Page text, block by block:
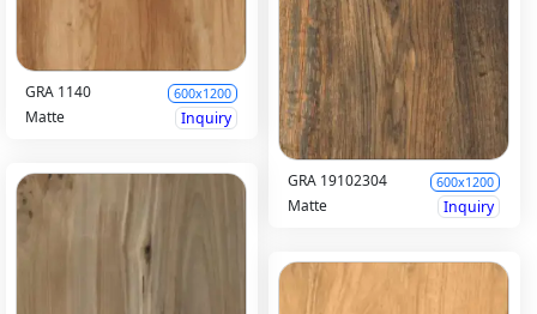
GRA 1140 600x1200
Matte Inquiry
GRA 19102304 600x1200
Matte Inquiry